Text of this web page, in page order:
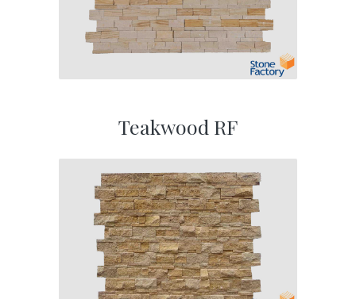
Teakwood RF